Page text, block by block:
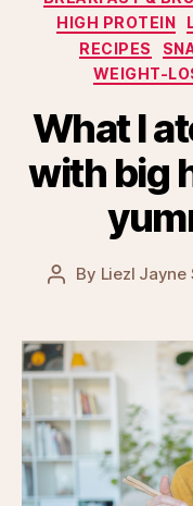
HIGH PROTEIN
RECIPES
WEIGHT-
What I
with big
Post
By Liezl Jayne